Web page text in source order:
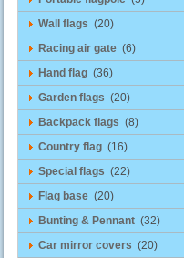
Wall flags (20)
Racing air gate (6)
Hand flag (36)
Garden flags (20)
Backpack flags (8)
Country flag (16)
Special flags (22)
Flag base (20)
Bunting & Pennant (32)
Car mirror covers (20)